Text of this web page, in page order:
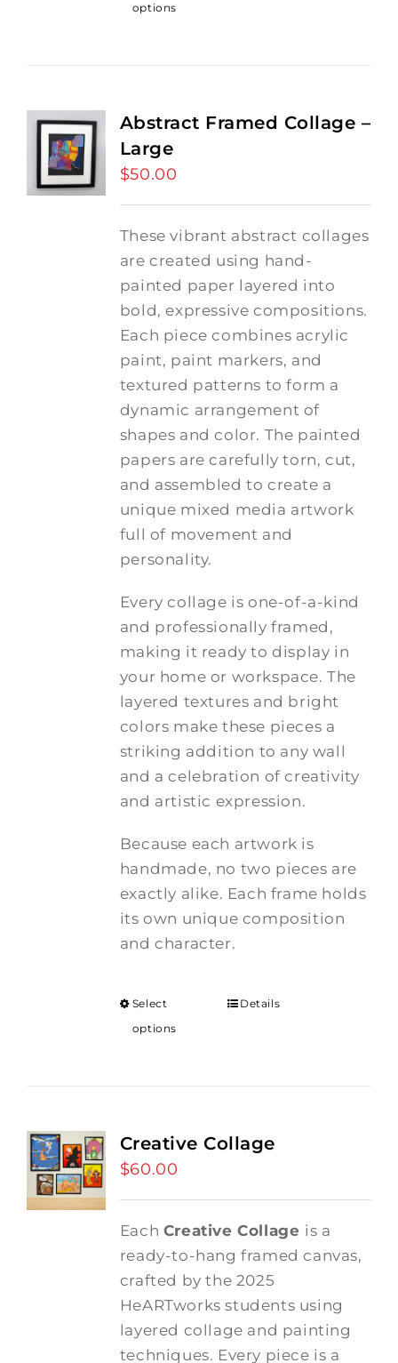
options
Abstract Framed Collage –
Large
$50.00
These vibrant abstract collages
are created using hand-
painted paper layered into
bold, expressive compositions.
Each piece combines acrylic
paint, paint markers, and
textured patterns to form a
dynamic arrangement of
shapes and color. The painted
papers are carefully torn, cut,
and assembled to create a
unique mixed media artwork
full of movement and
personality.
Every collage is one-of-a-kind
and professionally framed,
making it ready to display in
your home or workspace. The
layered textures and bright
colors make these pieces a
striking addition to any wall
and a celebration of creativity
and artistic expression.
Because each artwork is
handmade, no two pieces are
exactly alike. Each frame holds
its own unique composition
and character.
Select
options
Details
Creative Collage
$60.00
Each Creative Collage is a
ready-to-hang framed canvas,
crafted by the 2025
HeARTworks students using
layered collage and painting
techniques. Every piece is a